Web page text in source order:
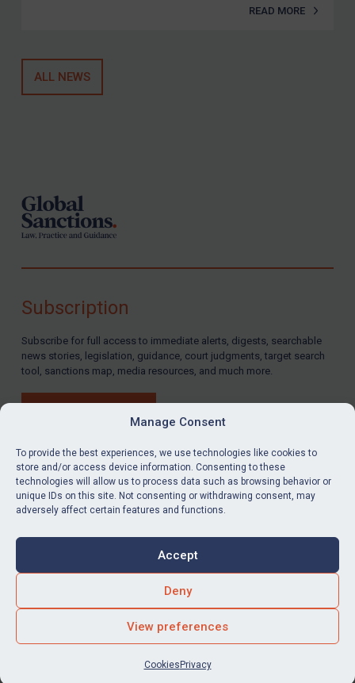
Manage Consent
To provide the best experiences, we use technologies like cookies to
store and/or access device information. Consenting to these
technologies will allow us to process data such as browsing behavior or
unique IDs on this site. Not consenting or withdrawing consent, may
adversely affect certain features and functions.
Accept
Deny
View preferences
Cookies Privacy
READ MORE
ALL NEWS
LinkedInEmail
Accessibility
Square Eye Ltd.
Subscription
Subscribe for full access to immediate alerts, digests, searchable
news stories, legislation, guidance, court judgments, target search
tool, sanctions map, media resources, and much more.